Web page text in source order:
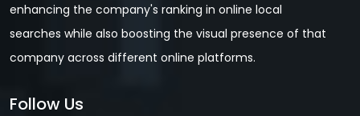
enhancing the company's ranking in online local
searches while also boosting the visual presence of that
company across different online platforms.
Follow Us